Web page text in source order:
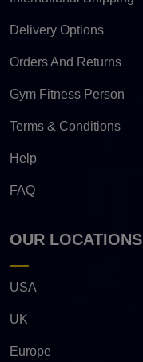
Delivery Options
Orders And Returns
Gym Fitness Person
Terms & Conditions
Help
FAQ
OUR LOCATIONS
USA
UK
Europe